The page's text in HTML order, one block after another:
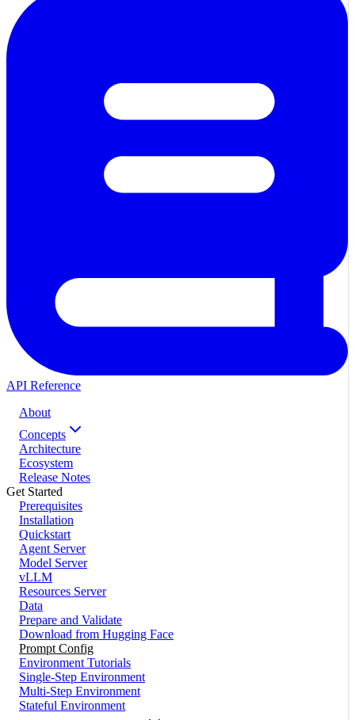
API Reference
About
Concepts
Architecture
Ecosystem
Release Notes
Get Started
Prerequisites
Installation
Quickstart
Agent Server
Model Server
vLLM
Resources Server
Data
Prepare and Validate
Download from Hugging Face
Prompt Config
Environment Tutorials
Single-Step Environment
Multi-Step Environment
Stateful Environment